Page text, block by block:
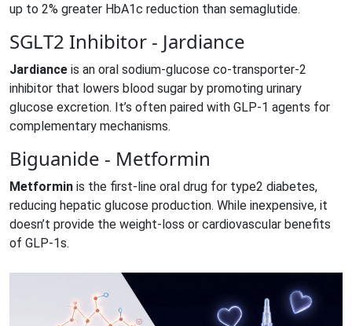
up to 2% greater HbA1c reduction than semaglutide.
SGLT2 Inhibitor - Jardiance
Jardiance is an oral sodium‑glucose co‑transporter‑2
inhibitor that lowers blood sugar by promoting urinary
glucose excretion. It’s often paired with GLP‑1 agents for
complementary mechanisms.
Biguanide - Metformin
Metformin is the first‑line oral drug for type2 diabetes,
reducing hepatic glucose production. While inexpensive, it
doesn’t provide the weight‑loss or cardiovascular benefits
of GLP‑1s.